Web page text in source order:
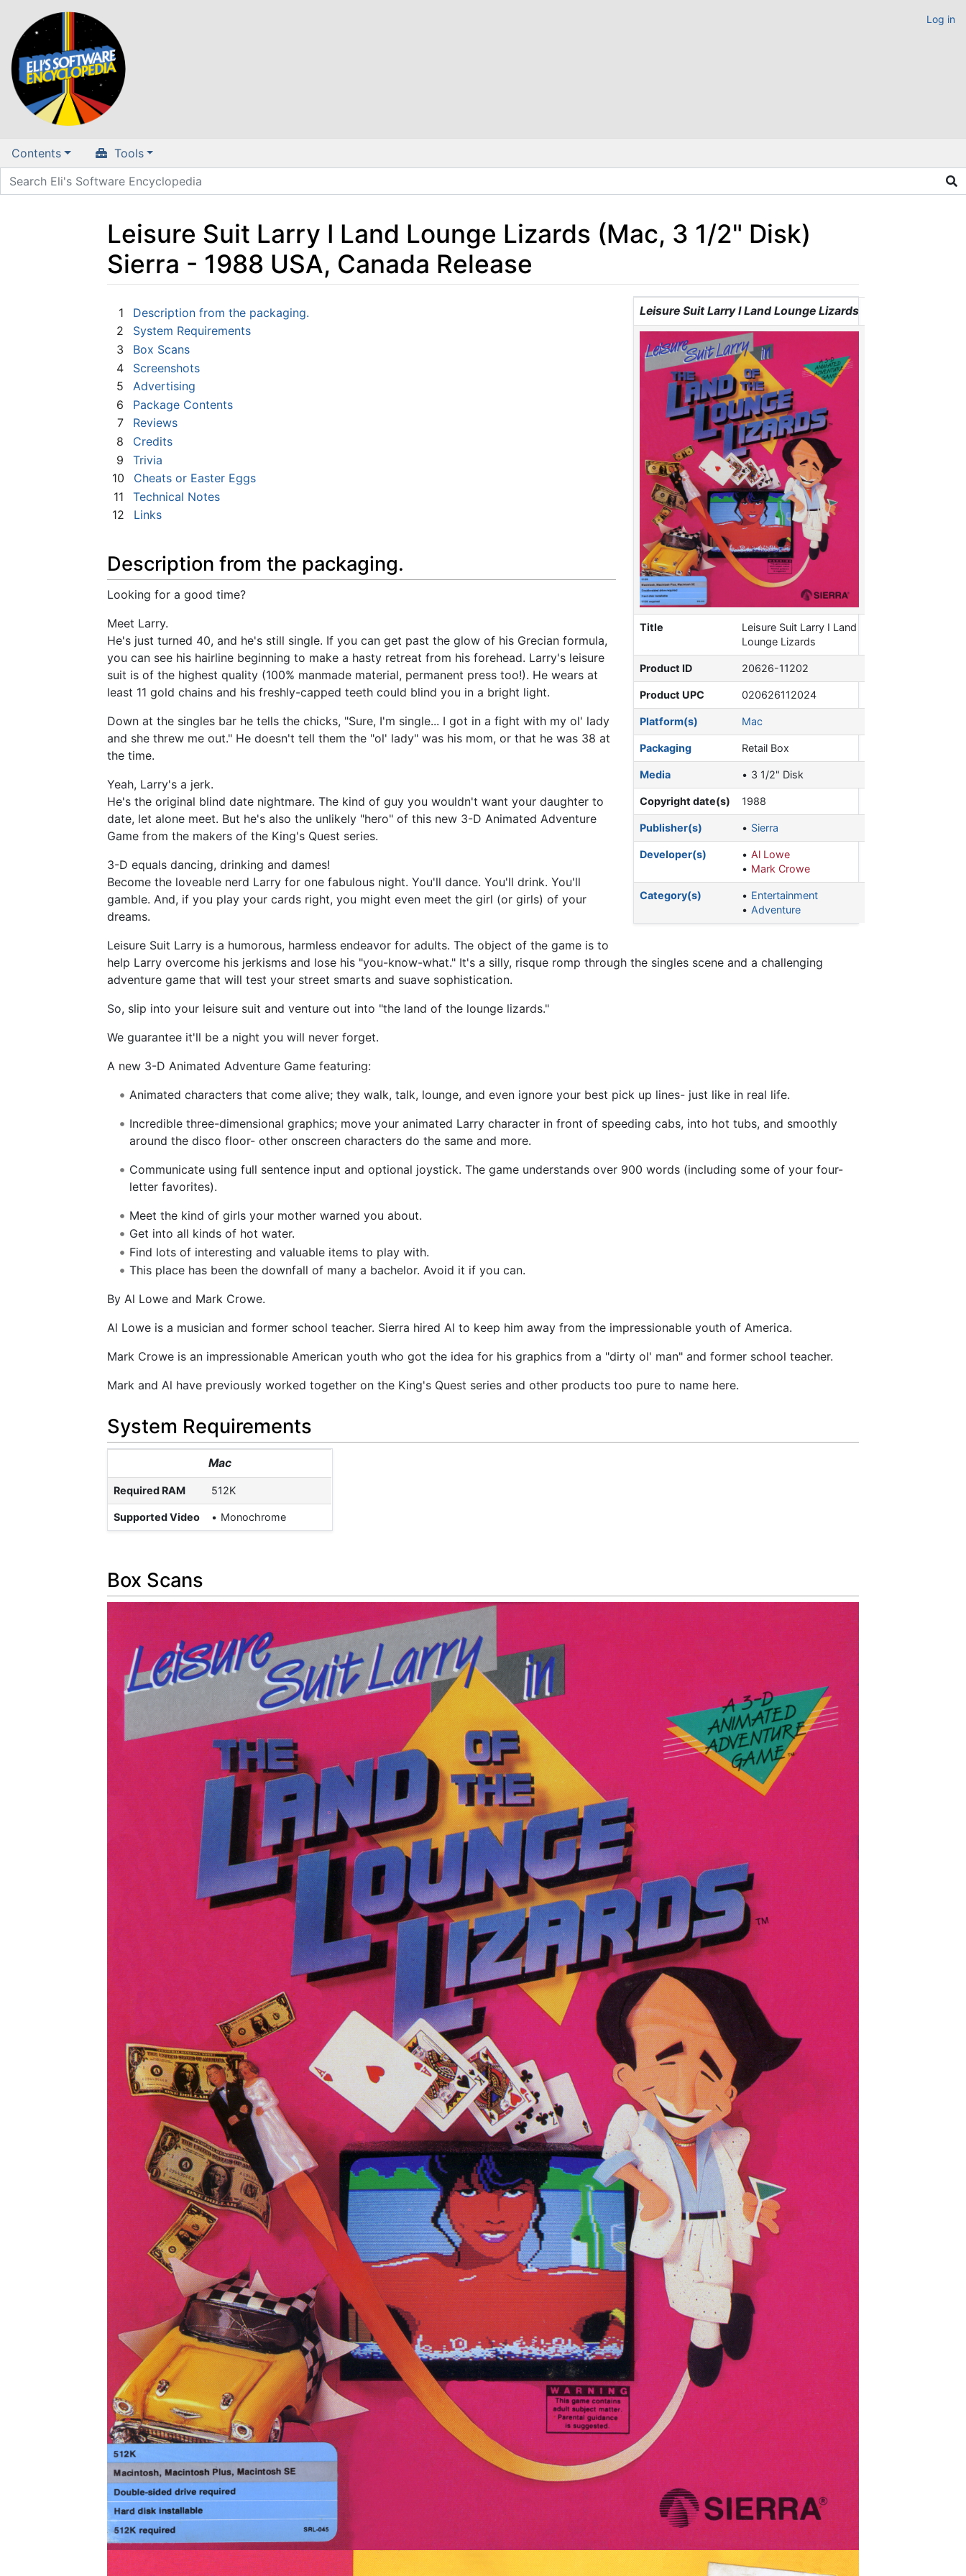
Log in
Contents Tools
Leisure Suit Larry I Land Lounge Lizards (Mac, 3 1/2" Disk)
Sierra - 1988 USA, Canada Release
Leisure Suit Larry I Land Lounge Lizards
Title
Leisure Suit Larry I Land
Lounge Lizards
Product ID 20626-11202
Product UPC 020626112024
Platform(s) Mac
Packaging Retail Box
Media 3 1/2" Disk
Copyright date(s) 1988
Publisher(s) Sierra
Developer(s)
Al Lowe
Mark Crowe
Category(s)
Entertainment
Adventure
1
Description from the packaging.
2
System Requirements
3
Box Scans
4
Screenshots
5
Advertising
6
Package Contents
7
Reviews
8
Credits
9
Trivia
10
Cheats or Easter Eggs
11
Technical Notes
12
Links
Description from the packaging.
Looking for a good time?
Meet Larry.
He's just turned 40, and he's still single. If you can get past the glow of his Grecian formula,
you can see his hairline beginning to make a hasty retreat from his forehead. Larry's leisure
suit is of the highest quality (100% manmade material, permanent press too!). He wears at
least 11 gold chains and his freshly-capped teeth could blind you in a bright light.
Down at the singles bar he tells the chicks, "Sure, I'm single... I got in a fight with my ol' lady
and she threw me out." He doesn't tell them the "ol' lady" was his mom, or that he was 38 at
the time.
Yeah, Larry's a jerk.
He's the original blind date nightmare. The kind of guy you wouldn't want your daughter to
date, let alone meet. But he's also the unlikely "hero" of this new 3-D Animated Adventure
Game from the makers of the King's Quest series.
3-D equals dancing, drinking and dames!
Become the loveable nerd Larry for one fabulous night. You'll dance. You'll drink. You'll
gamble. And, if you play your cards right, you might even meet the girl (or girls) of your
dreams.
Leisure Suit Larry is a humorous, harmless endeavor for adults. The object of the game is to
help Larry overcome his jerkisms and lose his "you-know-what." It's a silly, risque romp through the singles scene and a challenging
adventure game that will test your street smarts and suave sophistication.
So, slip into your leisure suit and venture out into "the land of the lounge lizards."
We guarantee it'll be a night you will never forget.
A new 3-D Animated Adventure Game featuring:
Animated characters that come alive; they walk, talk, lounge, and even ignore your best pick up lines- just like in real life.
Incredible three-dimensional graphics; move your animated Larry character in front of speeding cabs, into hot tubs, and smoothly
around the disco floor- other onscreen characters do the same and more.
Communicate using full sentence input and optional joystick. The game understands over 900 words (including some of your four-
letter favorites).
Meet the kind of girls your mother warned you about.
Get into all kinds of hot water.
Find lots of interesting and valuable items to play with.
This place has been the downfall of many a bachelor. Avoid it if you can.
By Al Lowe and Mark Crowe.
Al Lowe is a musician and former school teacher. Sierra hired Al to keep him away from the impressionable youth of America.
Mark Crowe is an impressionable American youth who got the idea for his graphics from a "dirty ol' man" and former school teacher.
Mark and Al have previously worked together on the King's Quest series and other products too pure to name here.
System Requirements
Mac
Required RAM 512K
Supported Video Monochrome
Box Scans